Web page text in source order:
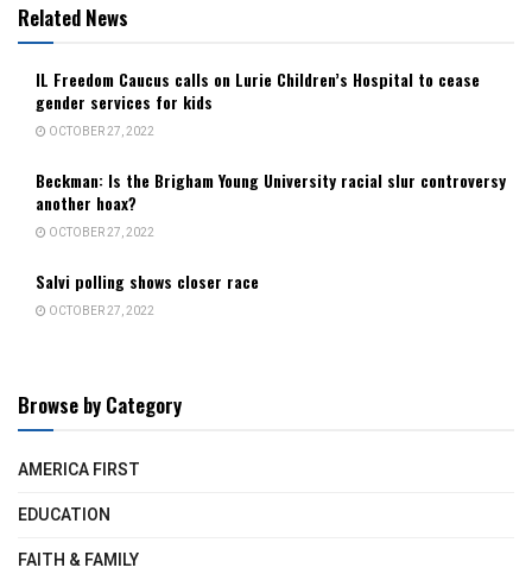
Related News
IL Freedom Caucus calls on Lurie Children’s Hospital to cease
gender services for kids
OCTOBER 27, 2022
Beckman: Is the Brigham Young University racial slur controversy
another hoax?
OCTOBER 27, 2022
Salvi polling shows closer race
OCTOBER 27, 2022
Browse by Category
AMERICA FIRST
EDUCATION
FAITH & FAMILY